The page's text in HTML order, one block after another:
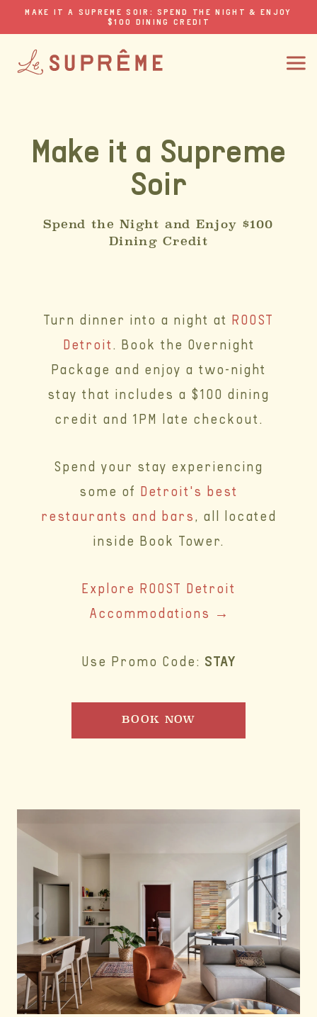
MAKE IT A SUPREME SOIR: SPEND THE NIGHT & ENJOY
$100 DINING CREDIT
Make it a Supreme
Soir
Spend the Night and Enjoy $100
Dining Credit
Turn dinner into a night at ROOST
Detroit . Book the Overnight
Package and enjoy a two-night
stay that includes a $100 dining
credit and 1PM late checkout.
Spend your stay experiencing
some of Detroit's best
restaurants and bars, all located
inside Book Tower.
Explore ROOST Detroit
Accommodations →
Use Promo Code: STAY
BOOK NOW